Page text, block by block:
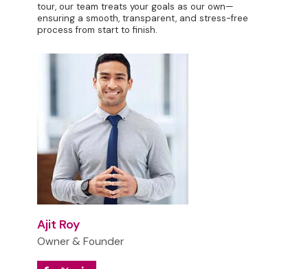
tour, our team treats your goals as our own—
ensuring a smooth, transparent, and stress-free
process from start to finish.
Ajit Roy
Owner & Founder